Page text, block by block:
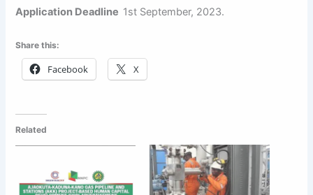
Application Deadline 1st September, 2023.
Share this:
Facebook X
Related